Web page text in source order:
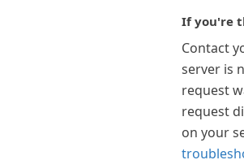
If you're
Contact
server is
request
request
on your